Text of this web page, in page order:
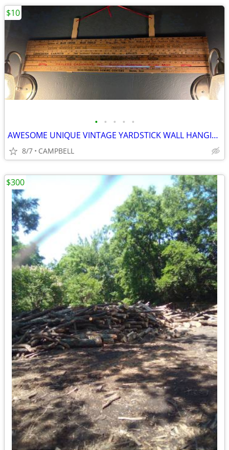
• • • • •
AWESOME UNIQUE VINTAGE YARDSTICK WALL HANGING PIECE OF ART …….$10 each
8/7 CAMPBELL
$10
$300